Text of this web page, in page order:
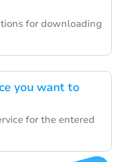
for downloading
you want to
for the entered